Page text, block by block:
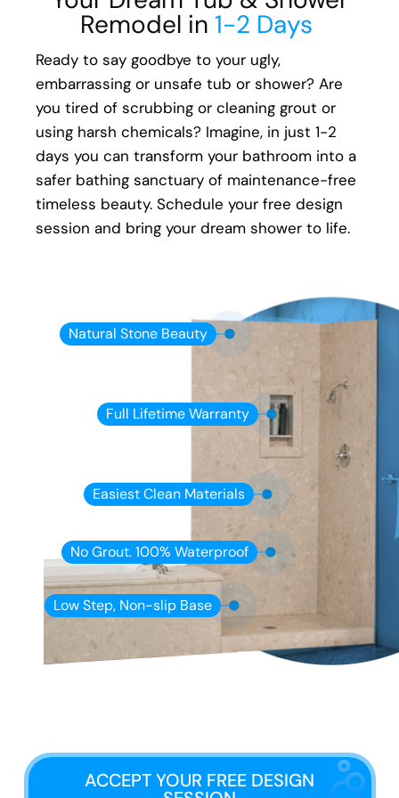
Remodel in 1-2 Days
Ready to say goodbye to your ugly,
embarrassing or unsafe tub or shower? Are
you tired of scrubbing or cleaning grout or
using harsh chemicals? Imagine, in just 1-2
days you can transform your bathroom into a
safer bathing sanctuary of maintenance-free
timeless beauty. Schedule your free design
session and bring your dream shower to life.
Natural Stone Beauty
Full Lifetime Warranty
Easiest Clean Materials
No Grout. 100% Waterproof
Low Step, Non-slip Base
ACCEPT YOUR FREE DESIGN